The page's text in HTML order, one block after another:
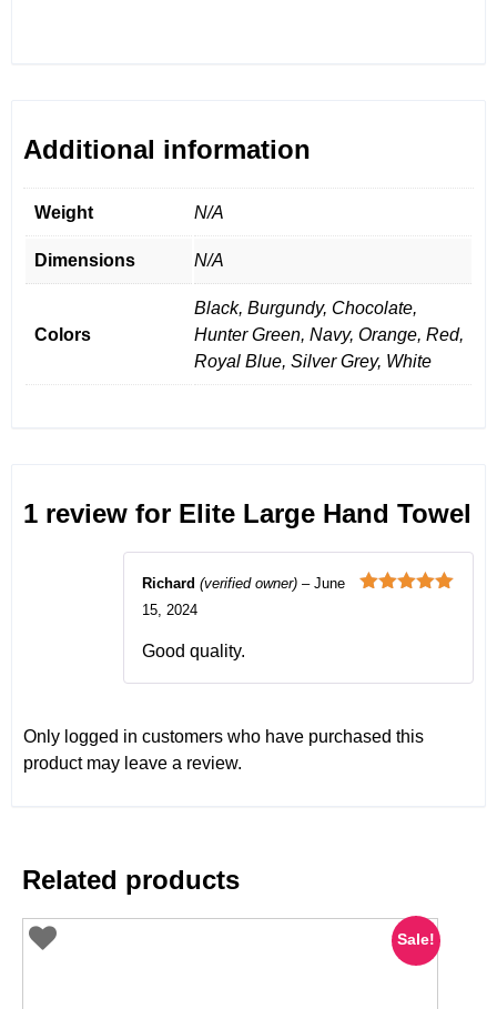
Additional information
Weight N/A
Dimensions N/A
Colors
Black, Burgundy, Chocolate,
Hunter Green, Navy, Orange, Red,
Royal Blue, Silver Grey, White
1 review for Elite Large Hand Towel
Richard (verified owner) – June
15, 2024
Good quality.
Only logged in customers who have purchased this
product may leave a review.
Related products
Sale!